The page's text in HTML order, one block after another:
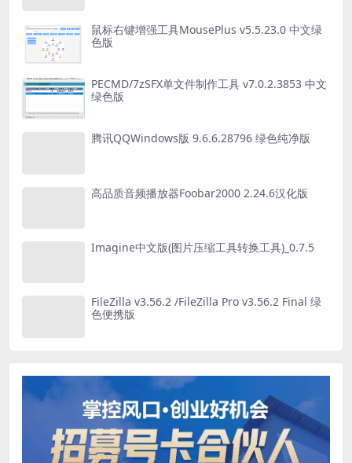
鼠标右键增强工具MousePlus v5.5.23.0 中文绿
色版
PECMD/7zSFX单文件制作工具 v7.0.2.3853 中文
绿色版
腾讯QQWindows版 9.6.6.28796 绿色纯净版
高品质音频播放器Foobar2000 2.24.6汉化版
Imagine中文版(图片压缩工具转换工具)_0.7.5
FileZilla v3.56.2 /FileZilla Pro v3.56.2 Final 绿
色便携版